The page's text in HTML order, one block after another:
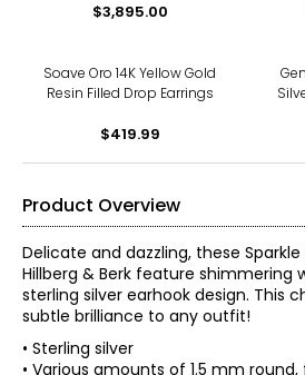
Drop Earrings
$3,895.00
Soave Oro 14K Yellow Gold
Resin Filled Drop Earrings
$419.99
Product Overview
Delicate and dazzling, these
Hillberg & Berk feature shimmering
sterling silver earhook design. This
subtle brilliance to any outfit!
• Sterling silver
• Various amounts of 1.5 mm